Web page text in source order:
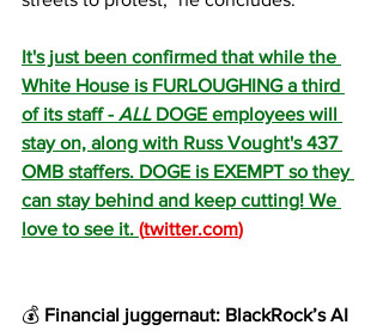
It's just been confirmed that while the
White House is FURLOUGHING a third
of its staff - ALL DOGE employees will
stay on, along with Russ Vought's 437
OMB staffers. DOGE is EXEMPT so they
can stay behind and keep cutting! We
love to see it. (twitter.com)
💰 Financial juggernaut: BlackRock’s AI